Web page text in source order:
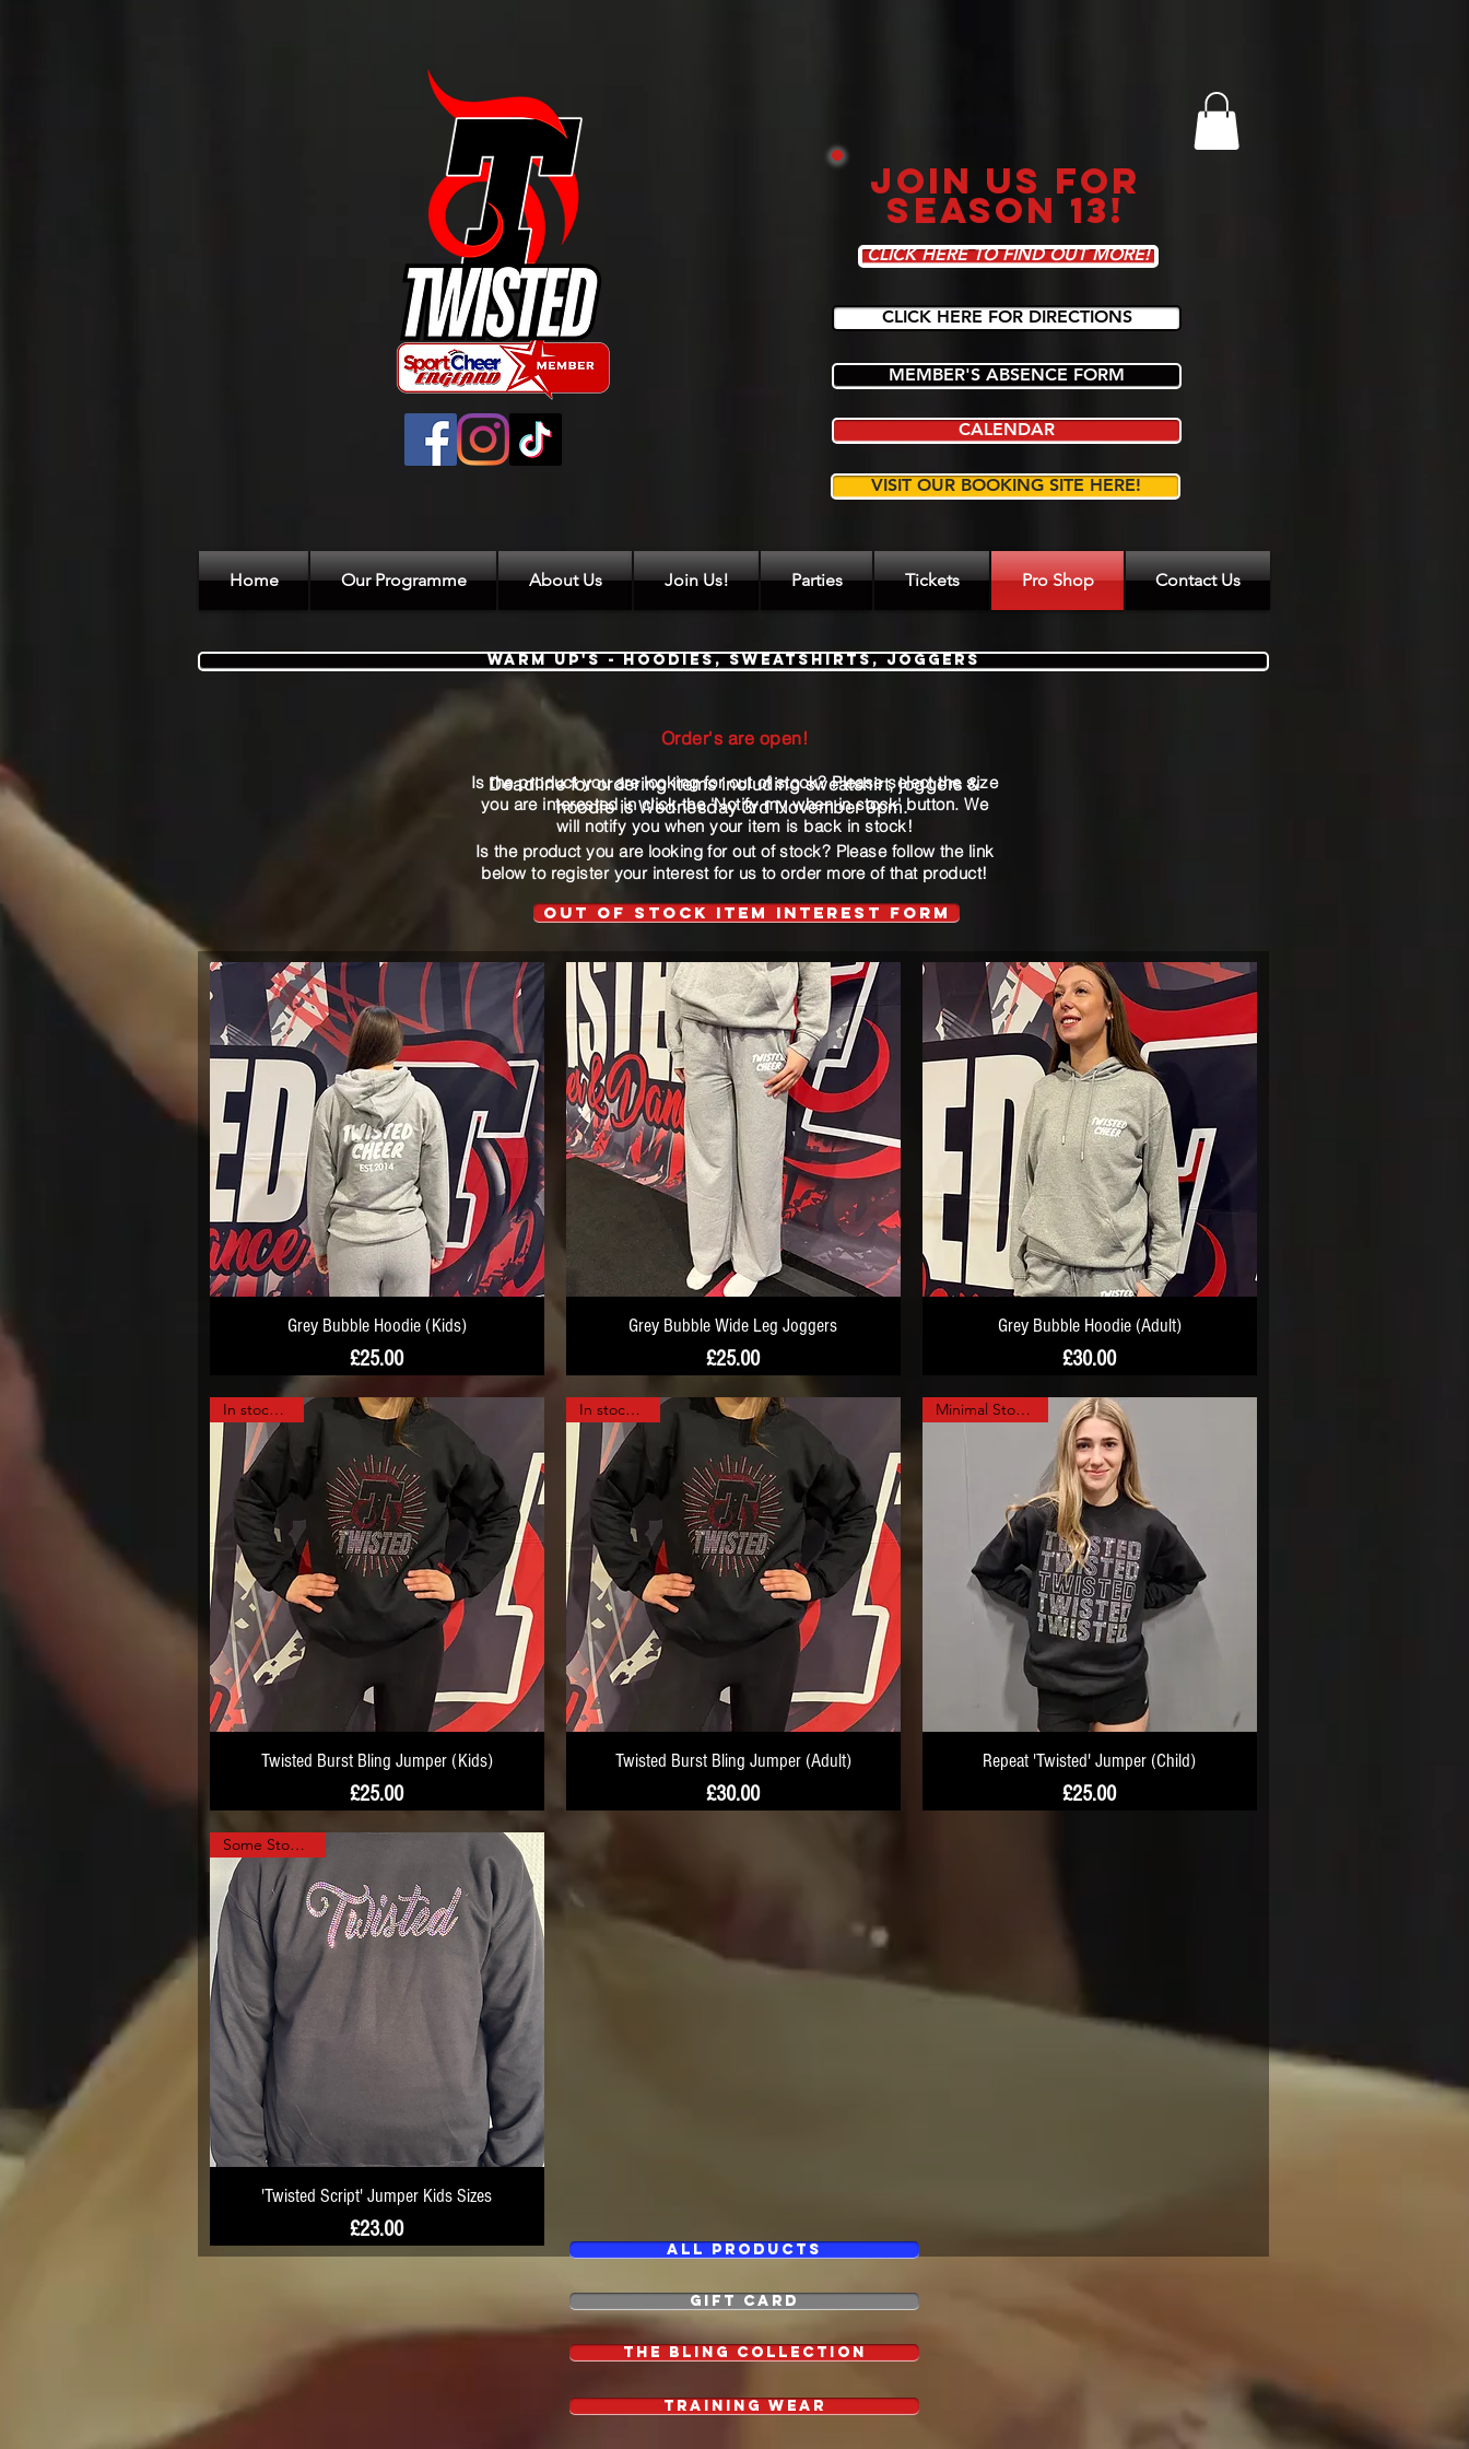
JOIN US FOR
SEASON 13!
CLICK HERE TO FIND OUT MORE!
CLICK HERE FOR DIRECTIONS
MEMBER'S ABSENCE FORM
CALENDAR
VISIT OUR BOOKING SITE HERE!
Home Our Programme About Us Join Us! Parties Tickets Pro Shop Contact Us
Warm Up's - Hoodies, Sweatshirts, Joggers
Order's are open!
Deadline for ordering items including sweatshirt, joggers &
hoodie is Wednesday 3rd November 9pm.
Is the product you are looking for out of stock? Please follow the link
below to register your interest for us to order more of that product!
Out of stock Item interest form
Order's are open!
Is the product you are looking for out of stock? Please select the size
you are interestedinclickthe 'Notify my when in stock' button. We
will notify you when your item is back in stock!
Grey Bubble Hoodie (Kids)
Price
£25.00
Grey Bubble Wide Leg Joggers
Price
£25.00
Grey Bubble Hoodie (Adult)
Price
£30.00
In stock now!
Twisted Burst Bling Jumper (Kids)
Price
£25.00
In stock now!
Twisted Burst Bling Jumper (Adult)
Price
£30.00
Minimal Stock Left!
Repeat 'Twisted' Jumper (Child)
Price
£25.00
Some Stock Left!
'Twisted Script' Jumper Kids Sizes
Price
£23.00
All Products
GIFT CARD
The Bling Collection
Training Wear